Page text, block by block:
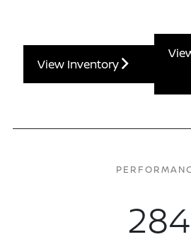
View Inventory
284